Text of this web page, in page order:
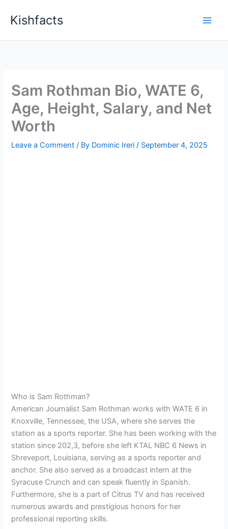
Kishfacts
Sam Rothman Bio, WATE 6,
Age, Height, Salary, and Net
Worth
Leave a Comment / By Dominic Ireri/ September 4, 2025
Who is Sam Rothman?
American Journalist Sam Rothman works with WATE 6 in
Knoxville, Tennessee, the USA, where she serves the
station as a sports reporter. She has been working with the
station since 202,3, before she left KTAL NBC 6 News in
Shreveport, Louisiana, serving as a sports reporter and
anchor. She also served as a broadcast intern at the
Syracuse Crunch and can speak fluently in Spanish.
Furthermore, she is a part of Citrus TV and has received
numerous awards and prestigious honors for her
professional reporting skills.